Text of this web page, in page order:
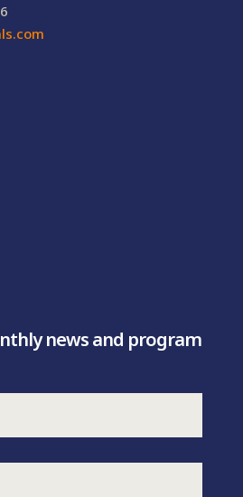
news and program